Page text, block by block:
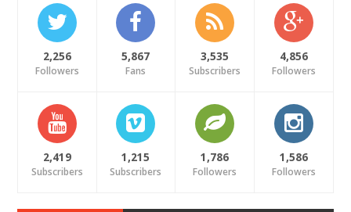
2,256
Followers
5,867
Fans
3,535
Subscribers
4,856
Followers
2,419
Subscribers
1,215
Subscribers
1,786
Followers
1,586
Followers